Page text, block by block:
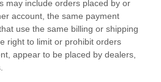
may include orders placed by or
account, the same payment
use the same billing or shipping
right to limit or prohibit orders
, appear to be placed by dealers,